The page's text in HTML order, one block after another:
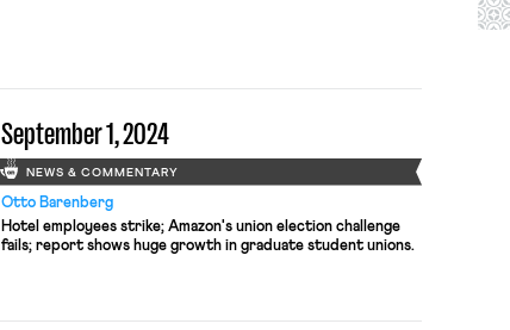
September 1, 2024
NEWS & COMMENTARY
Otto Barenberg
Hotel employees strike; Amazon's union election challenge
fails; report shows huge growth in graduate student unions.